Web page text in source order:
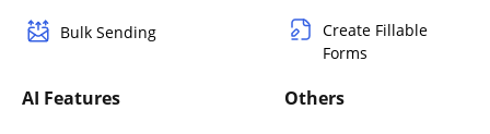
Bulk Sending
Create Fillable
Forms
AI Features Others